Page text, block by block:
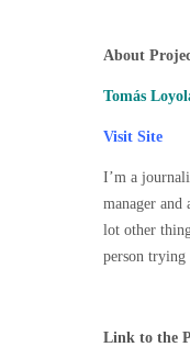
About
Tomás
Visit Site
I’m a
manager and
lot other
person trying
Link to the